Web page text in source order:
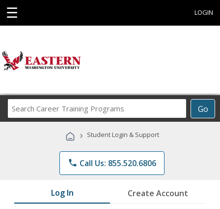
☰ LOGIN
Go
Career
Programs
› Student Login & Support
phone Call Us: 855.520.6806
Log In Create Account